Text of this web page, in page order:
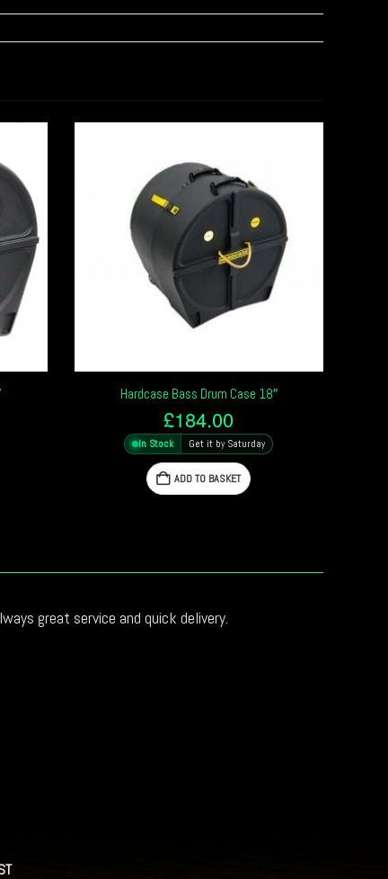
Hardcase Bass Drum Case 18″
£184.00
In Stock Get it by Saturday
ADD TO BASKET
great service and quick delivery.